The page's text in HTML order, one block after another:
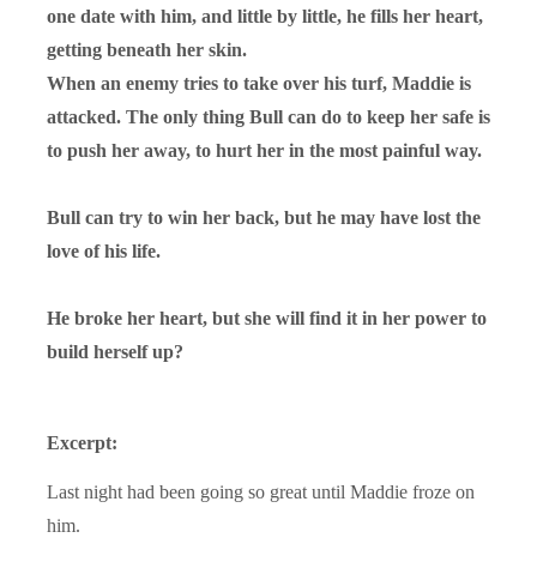
one date with him, and little by little, he fills her heart,
getting beneath her skin.
When an enemy tries to take over his turf, Maddie is
attacked. The only thing Bull can do to keep her safe is
to push her away, to hurt her in the most painful way.
Bull can try to win her back, but he may have lost the
love of his life.
He broke her heart, but she will find it in her power to
build herself up?
Excerpt:
Last night had been going so great until Maddie froze on
him.